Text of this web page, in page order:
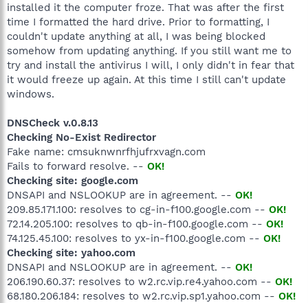
installed it the computer froze. That was after the first
time I formatted the hard drive. Prior to formatting, I
couldn't update anything at all, I was being blocked
somehow from updating anything. If you still want me to
try and install the antivirus I will, I only didn't in fear that
it would freeze up again. At this time I still can't update
windows.
DNSCheck v.0.8.13
Checking No-Exist Redirector
Fake name: cmsuknwnrfhjufrxvagn.com
Fails to forward resolve. -- OK!
Checking site: google.com
DNSAPI and NSLOOKUP are in agreement. -- OK!
209.85.171.100: resolves to cg-in-f100.google.com -- OK!
72.14.205.100: resolves to qb-in-f100.google.com -- OK!
74.125.45.100: resolves to yx-in-f100.google.com -- OK!
Checking site: yahoo.com
DNSAPI and NSLOOKUP are in agreement. -- OK!
206.190.60.37: resolves to w2.rc.vip.re4.yahoo.com -- OK!
68.180.206.184: resolves to w2.rc.vip.sp1.yahoo.com -- OK!